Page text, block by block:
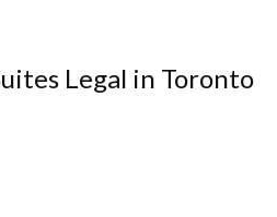
Legal in Toronto